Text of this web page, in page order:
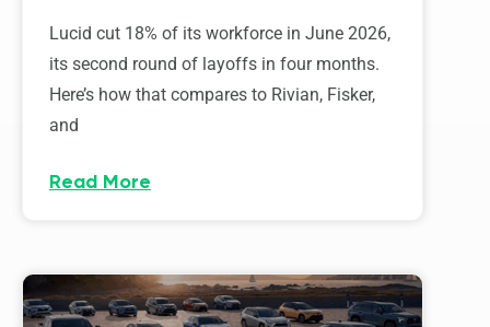
Lucid cut 18% of its workforce in June 2026,
its second round of layoffs in four months.
Here’s how that compares to Rivian, Fisker,
and
Read More